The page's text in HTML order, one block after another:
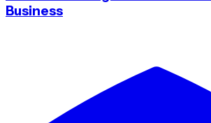
Business